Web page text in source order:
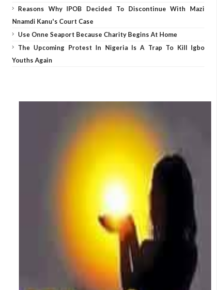
Reasons Why IPOB Decided To Discontinue With Mazi
Nnamdi Kanu's Court Case
Use Onne Seaport Because Charity Begins At Home
The Upcoming Protest In Nigeria Is A Trap To Kill Igbo
Youths Again